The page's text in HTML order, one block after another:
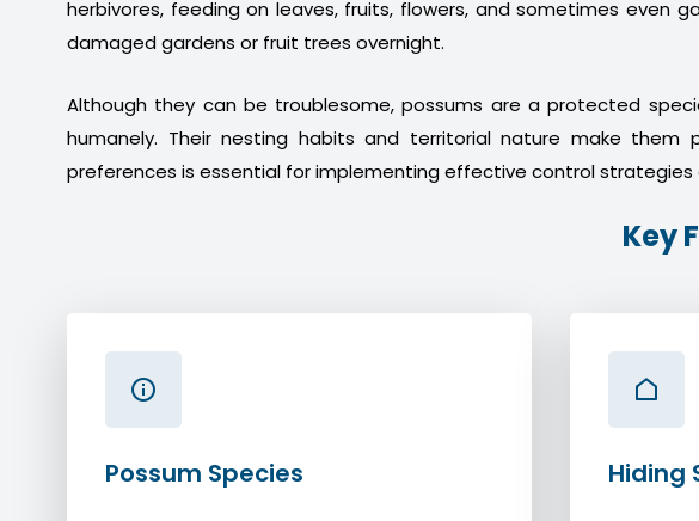
herbivores, feeding on leaves, fruits, flowers, and sometimes even
damaged gardens or fruit trees overnight.
Although they can be troublesome, possums are a protected
humanely. Their nesting habits and territorial nature make
preferences is essential for implementing effective control
Key
Possum Species Hiding